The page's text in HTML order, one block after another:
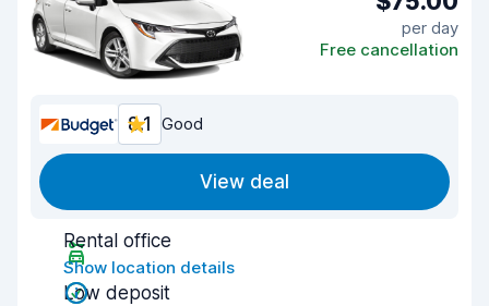
per day
Free cancellation
8.1 Good
View deal
Rental office
Show location details
Low deposit